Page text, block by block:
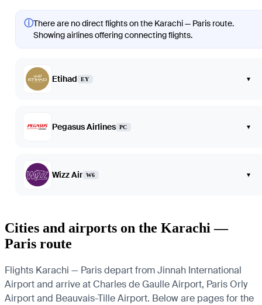
ⓘThere are no direct flights on the Karachi — Paris route.
Showing airlines offering connecting flights.
Etihad EY ▾
Pegasus Airlines PC ▾
Wizz Air W6 ▾
Cities and airports on the Karachi —
Paris route
Flights Karachi — Paris depart from Jinnah International
Airport and arrive at Charles de Gaulle Airport, Paris Orly
Airport and Beauvais-Tille Airport. Below are pages for the